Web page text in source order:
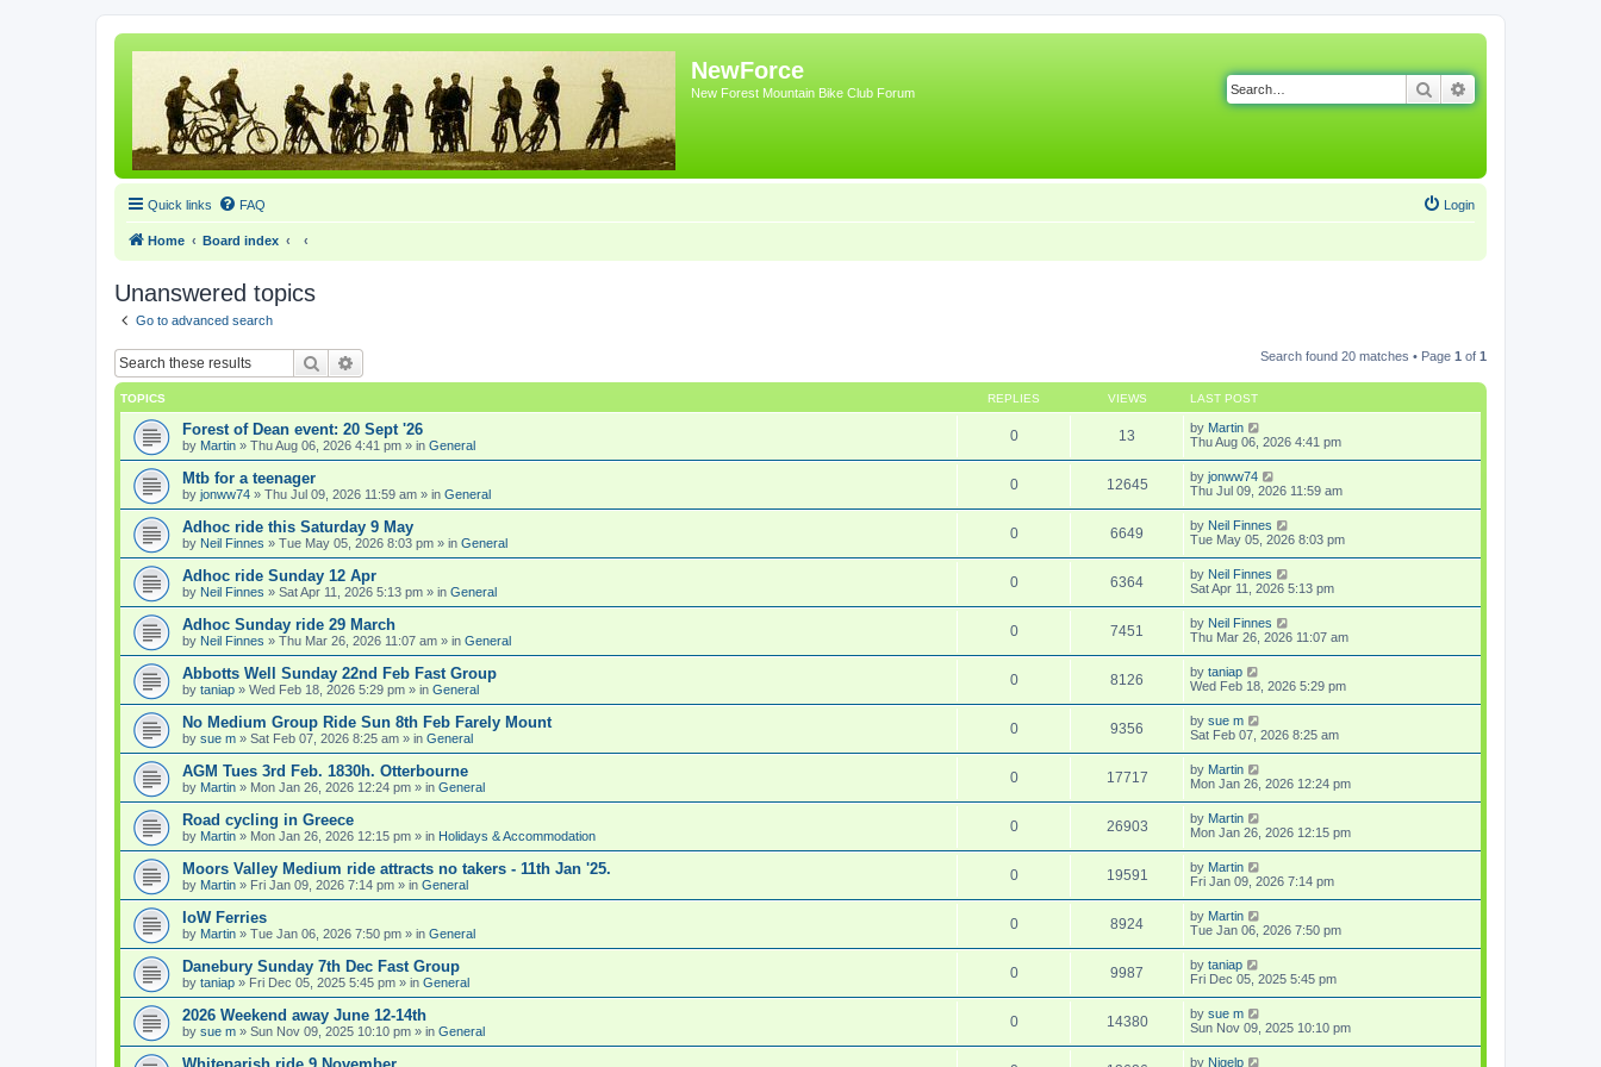
NewForce
New Forest Mountain Bike Club Forum Search
Quick links FAQ Login
Home Board index
Unanswered topics
Go to advanced search
Search Search found 20 matches • Page 1 of 1
TOPICS REPLIES VIEWS LAST POST
Forest of Dean event: 20 Sept '26
by Martin » Thu Aug 06, 2026 4:41 pm » in General
0 13 by Martin
Thu Aug 06, 2026 4:41 pm
Mtb for a teenager
by jonww74 » Thu Jul 09, 2026 11:59 am » in General
0 12645 by jonww74
Thu Jul 09, 2026 11:59 am
Adhoc ride this Saturday 9 May
by Neil Finnes » Tue May 05, 2026 8:03 pm » in General
0 6649 by Neil Finnes
Tue May 05, 2026 8:03 pm
Adhoc ride Sunday 12 Apr
by Neil Finnes » Sat Apr 11, 2026 5:13 pm » in General
0 6364 by Neil Finnes
Sat Apr 11, 2026 5:13 pm
Adhoc Sunday ride 29 March
by Neil Finnes » Thu Mar 26, 2026 11:07 am » in General
0 7451 by Neil Finnes
Thu Mar 26, 2026 11:07 am
Abbotts Well Sunday 22nd Feb Fast Group
by taniap » Wed Feb 18, 2026 5:29 pm » in General
0 8126 by taniap
Wed Feb 18, 2026 5:29 pm
No Medium Group Ride Sun 8th Feb Farely Mount
by sue m » Sat Feb 07, 2026 8:25 am » in General
0 9356 by sue m
Sat Feb 07, 2026 8:25 am
AGM Tues 3rd Feb. 1830h. Otterbourne
by Martin » Mon Jan 26, 2026 12:24 pm » in General
0 17717 by Martin
Mon Jan 26, 2026 12:24 pm
Road cycling in Greece
by Martin » Mon Jan 26, 2026 12:15 pm » in Holidays & Accommodation
0 26903 by Martin
Mon Jan 26, 2026 12:15 pm
Moors Valley Medium ride attracts no takers - 11th Jan '25.
by Martin » Fri Jan 09, 2026 7:14 pm » in General
0 19591 by Martin
Fri Jan 09, 2026 7:14 pm
IoW Ferries
by Martin » Tue Jan 06, 2026 7:50 pm » in General
0 8924 by Martin
Tue Jan 06, 2026 7:50 pm
Danebury Sunday 7th Dec Fast Group
by taniap » Fri Dec 05, 2025 5:45 pm » in General
0 9987 by taniap
Fri Dec 05, 2025 5:45 pm
2026 Weekend away June 12-14th
by sue m » Sun Nov 09, 2025 10:10 pm » in General
0 14380 by sue m
Sun Nov 09, 2025 10:10 pm
Whiteparish ride 9 November by Nigelp